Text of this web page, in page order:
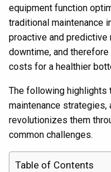
equipment function
traditional maintenance
proactive and
downtime, and
costs for a healthier
The following highlights
maintenance strategies,
revolutionizes them
common challenges.
Table of Contents